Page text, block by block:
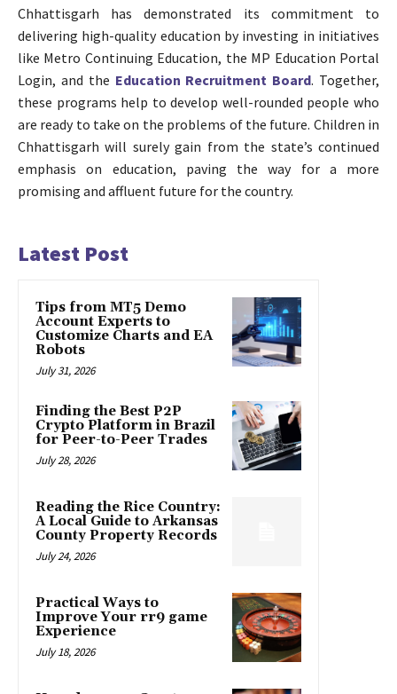
Chhattisgarh has demonstrated its commitment to
delivering high-quality education by investing in initiatives
like Metro Continuing Education, the MP Education Portal
Login, and the Education Recruitment Board. Together,
these programs help to develop well-rounded people who
are ready to take on the problems of the future. Children in
Chhattisgarh will surely gain from the state’s continued
emphasis on education, paving the way for a more
promising and affluent future for the country.
Latest Post
Tips from MT5 Demo
Account Experts to
Customize Charts and EA
Robots
July 31, 2026
Finding the Best P2P
Crypto Platform in Brazil
for Peer-to-Peer Trades
July 28, 2026
Reading the Rice Country:
A Local Guide to Arkansas
County Property Records
July 24, 2026
Practical Ways to
Improve Your rr9 game
Experience
July 18, 2026